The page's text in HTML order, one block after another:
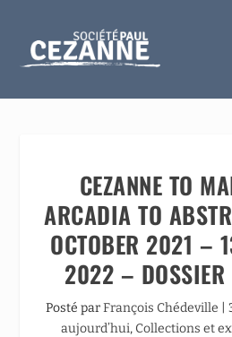
CEZANNE TO
ARCADIA TO
OCTOBER 2021 –
2022 – DOSSIER
Posté parFrançois Chédeville
aujourd’hui, Collections et